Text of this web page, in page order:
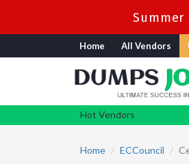
Home All Vendors
Hot Vendors
Home
ECCouncil